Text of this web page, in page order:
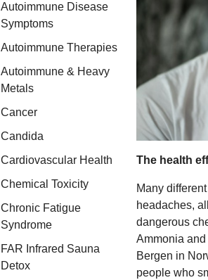
The health
Many
headaches,
dangerous
Ammonia
Bergen in
people who
Autoimmune Disease
Symptoms
Autoimmune Therapies
Autoimmune & Heavy
Metals
Cancer
Candida
Cardiovascular Health
Chemical Toxicity
Chronic Fatigue
Syndrome
FAR Infrared Sauna
Detox